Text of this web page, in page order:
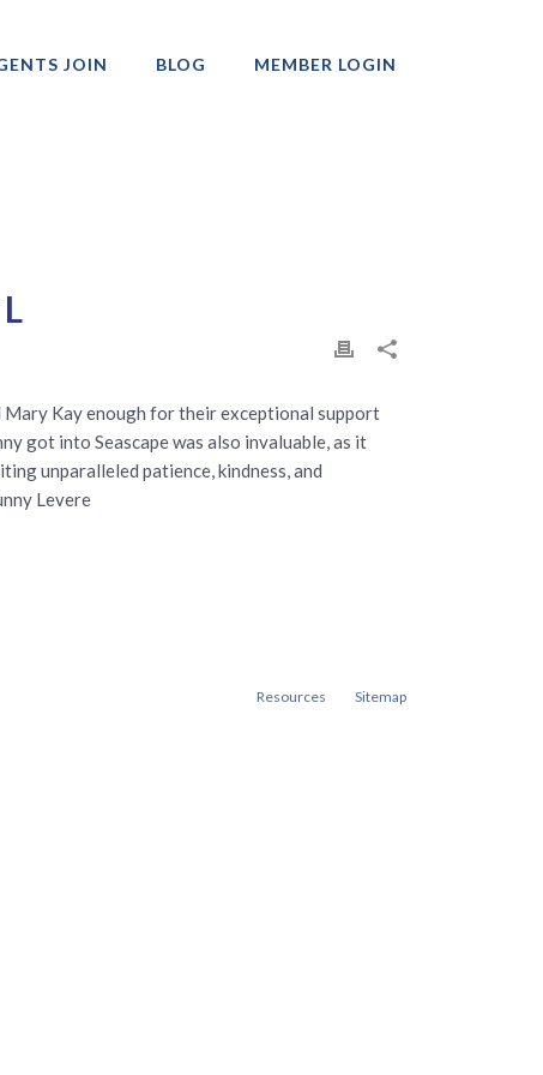
JOIN BLOG MEMBER LOGIN
Mary Kay enough for their exceptional support
got into Seascape was also invaluable, as it
unparalleled patience, kindness, and
Levere
Resources Sitemap